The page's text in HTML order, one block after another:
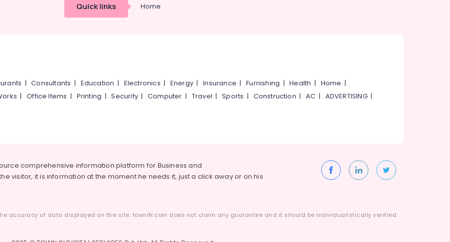
Quick links Home
|Consultants | Education | Electronics | Energy |Insurance |Furnishing |Health | Home |
|Office Items | Printing |Security|Computer | Travel |Sports | Construction |AC | ADVERTISING|
comprehensive information platform for Business and
visitor, it is information at the moment he needs it, just a click away or on his
accuracy of data displayed on the site. townIN.com does not claim any guarantee and it should be individualistically verified.